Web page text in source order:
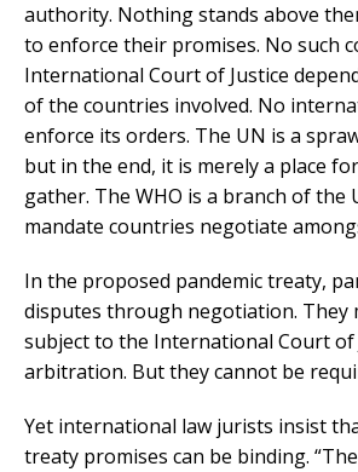
authority. Nothing stands above
to enforce their promises. No such
International Court of Justice
of the countries involved. No
enforce its orders. The UN is a
but in the end, it is merely a place
gather. The WHO is a branch of the
mandate countries negotiate
In the proposed pandemic treaty,
disputes through negotiation. They
subject to the International Court of
arbitration. But they cannot be
Yet international law jurists insist
treaty promises can be binding.